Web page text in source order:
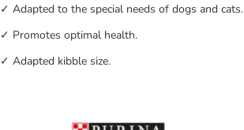
✓ Adapted to the special needs of dogs and cats.
✓ Promotes optimal health.
✓ Adapted kibble size.